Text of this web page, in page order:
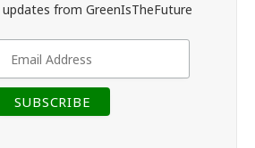
from GreenIsTheFuture